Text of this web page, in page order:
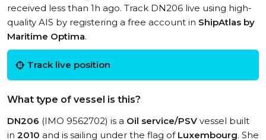
received less than 1h ago. Track DN206 live using high-
quality AIS by registering a free account in ShipAtlas by
Maritime Optima.
Track live position
What type of vessel is this?
DN206 (IMO 9562702) is a Oil service/PSV vessel built
in 2010 and is sailing under the flag of Luxembourg. She